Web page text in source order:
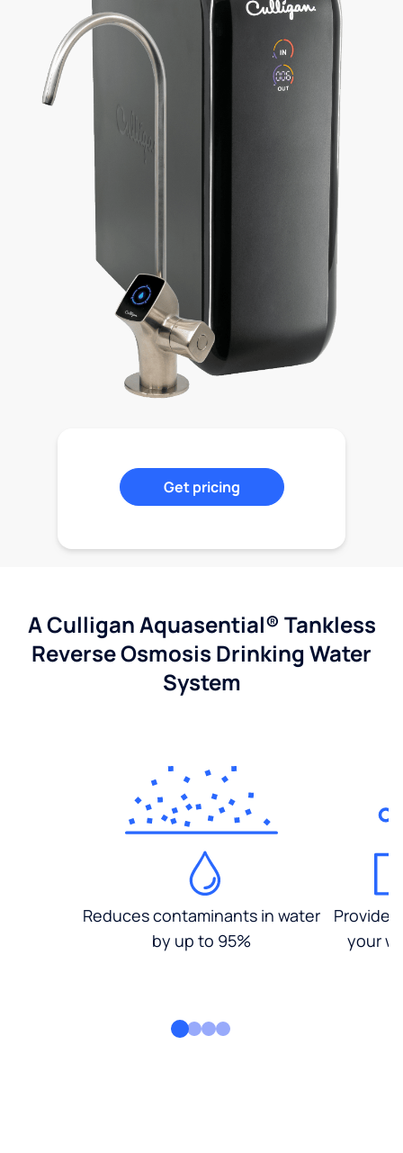
Get pricing
A Culligan Aquasential® Tankless
Reverse Osmosis Drinking Water
System
Reduces contaminants in water
by up to 95%
your